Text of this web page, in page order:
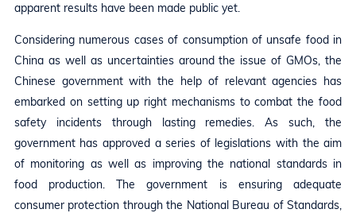
apparent results have been made public yet.
Considering numerous cases of consumption of unsafe food in
China as well as uncertainties around the issue of GMOs, the
Chinese government with the help of relevant agencies has
embarked on setting up right mechanisms to combat the food
safety incidents through lasting remedies. As such, the
government has approved a series of legislations with the aim
of monitoring as well as improving the national standards in
food production. The government is ensuring adequate
consumer protection through the National Bureau of Standards,